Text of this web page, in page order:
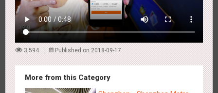
3,594 Published on 2018-09-17
More from this Category